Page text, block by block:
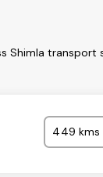
Shimla transport
449 kms